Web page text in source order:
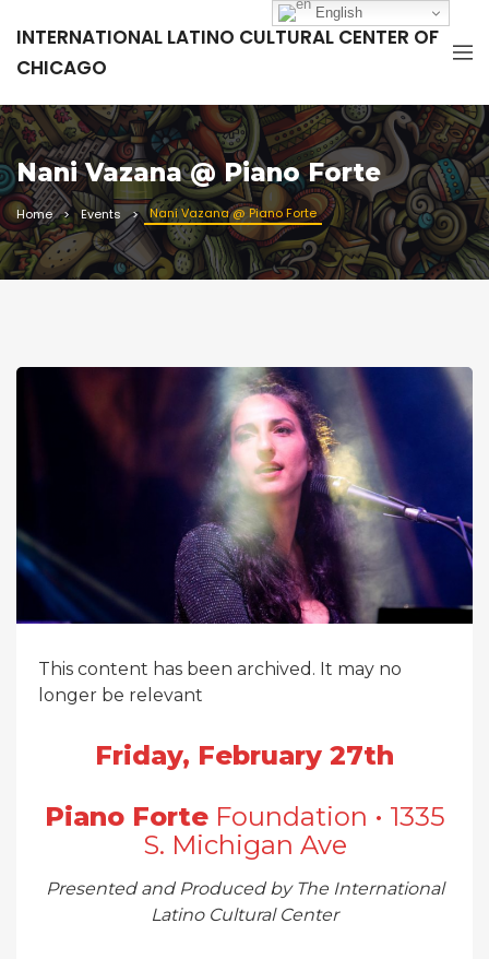
INTERNATIONAL LATINO CULTURAL CENTER OF
CHICAGO
Nani Vazana @ Piano Forte
Home Events Nani Vazana @ Piano Forte
This content has been archived. It may no
longer be relevant
Friday, February 27th
Piano ForteFoundation • 1335
S. Michigan Ave
Presented and Produced by The International
Latino Cultural Center
English